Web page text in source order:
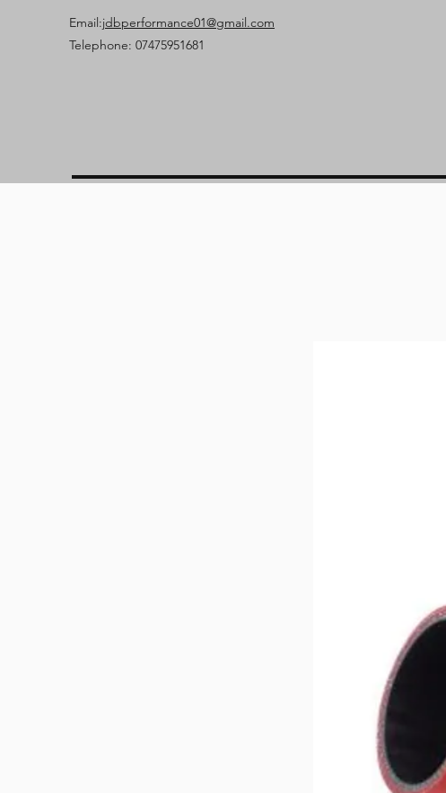
Email:jdbperformance01@gmail.com
Telephone: 07475951681